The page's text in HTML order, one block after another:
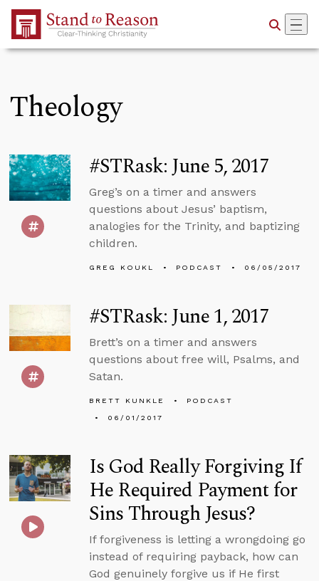
Skip to Main Content
Theology
#STRask: June 5, 2017
Greg’s on a timer and answers
questions about Jesus’ baptism,
analogies for the Trinity, and baptizing
children.
GREG KOUKL PODCAST 06/05/2017
#STRask: June 1, 2017
Brett’s on a timer and answers
questions about free will, Psalms, and
Satan.
BRETT KUNKLE
PODCAST
06/01/2017
Is God Really Forgiving If
He Required Payment for
Sins Through Jesus?
If forgiveness is letting a wrongdoing go
instead of requiring payback, how can
God genuinely forgive us if He first